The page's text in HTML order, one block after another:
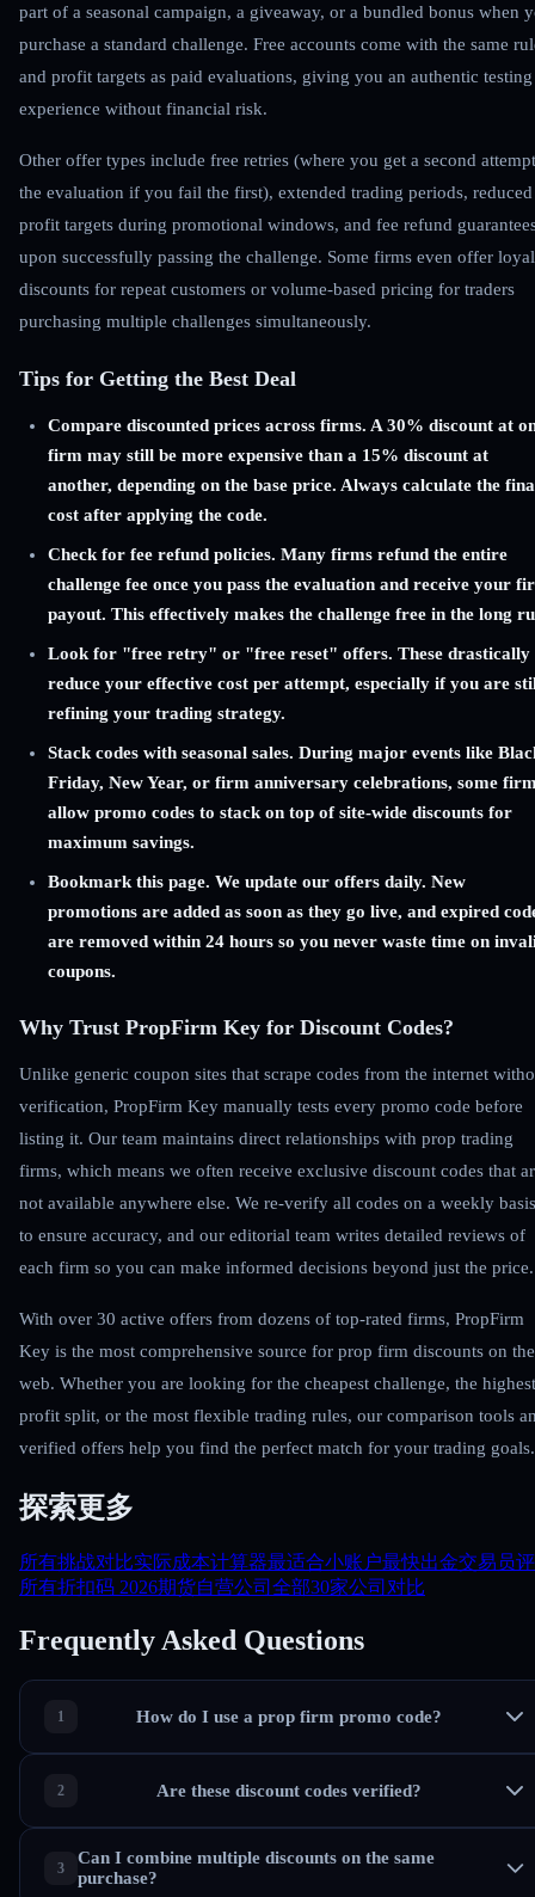
part of a seasonal campaign, a giveaway, or a bundled bonus when
purchase a standard challenge. Free accounts come with the same
and profit targets as paid evaluations, giving you an authentic testing
experience without financial risk.
Other offer types include free retries (where you get a second
the evaluation if you fail the first), extended trading periods, reduced
profit targets during promotional windows, and fee refund
upon successfully passing the challenge. Some firms even offer
discounts for repeat customers or volume-based pricing for traders
purchasing multiple challenges simultaneously.
Tips for Getting the Best Deal
Compare discounted prices across firms. A 30% discount at
firm may still be more expensive than a 15% discount at
another, depending on the base price. Always calculate the
cost after applying the code.
Check for fee refund policies. Many firms refund the entire
challenge fee once you pass the evaluation and receive your
payout. This effectively makes the challenge free in the long
Look for "free retry" or "free reset" offers. These drastically
reduce your effective cost per attempt, especially if you are
refining your trading strategy.
Stack codes with seasonal sales. During major events like
Friday, New Year, or firm anniversary celebrations, some
allow promo codes to stack on top of site-wide discounts for
maximum savings.
Bookmark this page. We update our offers daily. New
promotions are added as soon as they go live, and expired
are removed within 24 hours so you never waste time on
coupons.
Why Trust PropFirm Key for Discount Codes?
Unlike generic coupon sites that scrape codes from the internet
verification, PropFirm Key manually tests every promo code before
listing it. Our team maintains direct relationships with prop trading
firms, which means we often receive exclusive discount codes that
not available anywhere else. We re-verify all codes on a weekly basis
to ensure accuracy, and our editorial team writes detailed reviews of
each firm so you can make informed decisions beyond just the price.
With over 30 active offers from dozens of top-rated firms, PropFirm
Key is the most comprehensive source for prop firm discounts on the
web. Whether you are looking for the cheapest challenge, the highest
profit split, or the most flexible trading rules, our comparison tools
verified offers help you find the perfect match for your trading goals.
探索更多
所有挑战对比实际成本计算器最适合小账户最快出金交易员
所有折扣码 2026期货自营公司 全部30家公司对比
Frequently Asked Questions
How do I use a prop firm promo code?
Are these discount codes verified?
Can I combine multiple discounts on the same
purchase?